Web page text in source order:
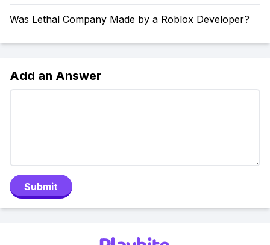
Was Lethal Company Made by a Roblox Developer?
Add an Answer
Submit